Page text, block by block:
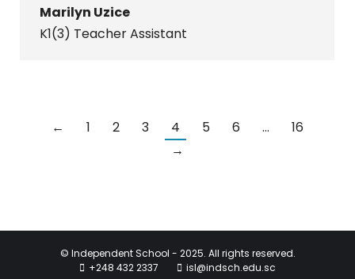
Marilyn Uzice
K1(3) Teacher Assistant
← 1 2 3 4 5 6 …
16
→
© Independent School - 2025. All rights reserved.
+248 432 2337
isl@indsch.edu.sc